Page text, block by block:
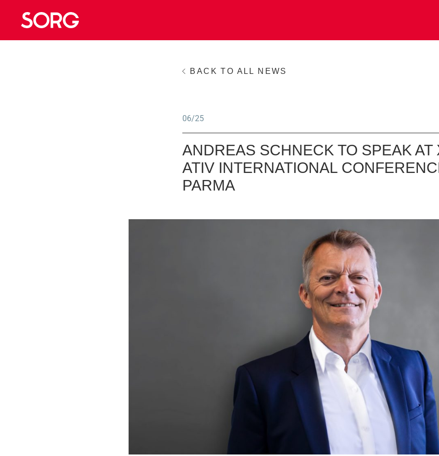
BACK TO ALL NEWS
06/25
ANDREAS SCHNECK TO SPEAK AT
ATIV INTERNATIONAL
PARMA